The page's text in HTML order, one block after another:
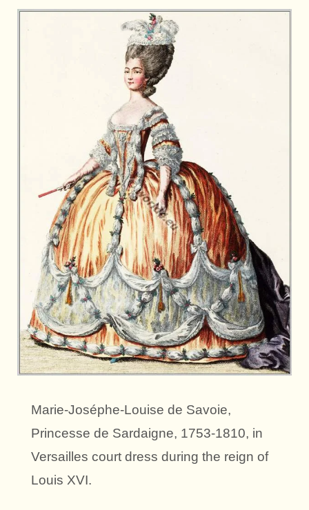
Marie-Joséphe-Louise de Savoie,
Princesse de Sardaigne, 1753-1810, in
Versailles court dress during the reign of
Louis XVI.